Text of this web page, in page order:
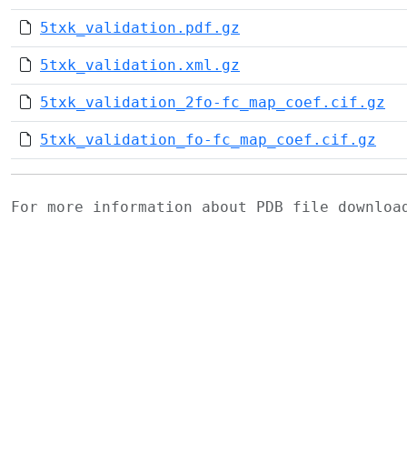
5txk_validation.pdf.gz
5txk_validation.xml.gz
5txk_validation_2fo-fc_map_coef.cif.gz
5txk_validation_fo-fc_map_coef.cif.gz
For more information about PDB file